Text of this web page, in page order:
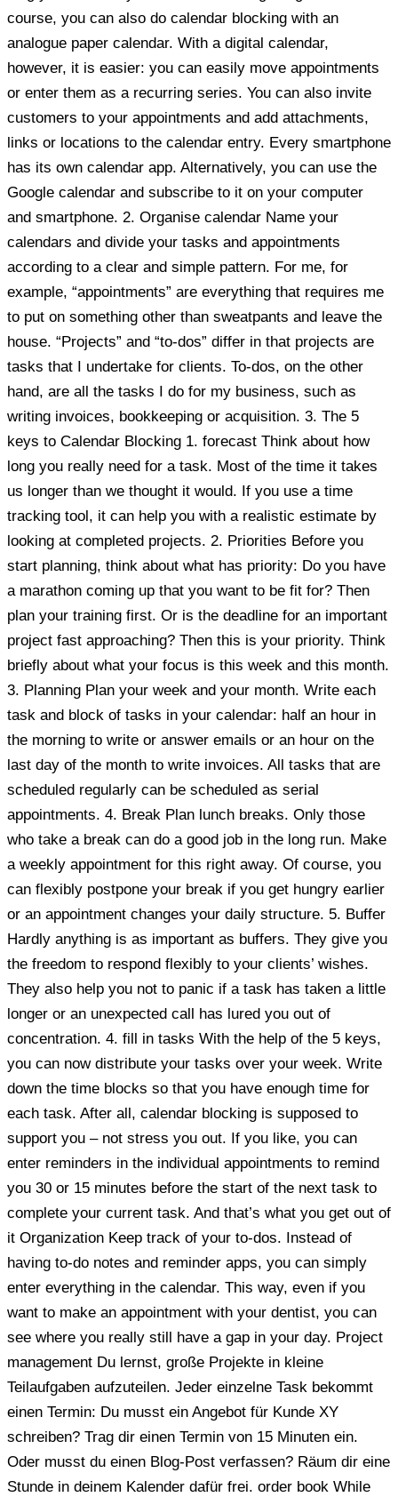
course, you can also do calendar blocking with an
analogue paper calendar. With a digital calendar,
however, it is easier: you can easily move appointments
or enter them as a recurring series. You can also invite
customers to your appointments and add attachments,
links or locations to the calendar entry. Every smartphone
has its own calendar app. Alternatively, you can use the
Google calendar and subscribe to it on your computer
and smartphone. 2. Organise calendar Name your
calendars and divide your tasks and appointments
according to a clear and simple pattern. For me, for
example, “appointments” are everything that requires me
to put on something other than sweatpants and leave the
house. “Projects” and “to-dos” differ in that projects are
tasks that I undertake for clients. To-dos, on the other
hand, are all the tasks I do for my business, such as
writing invoices, bookkeeping or acquisition. 3. The 5
keys to Calendar Blocking 1. forecast Think about how
long you really need for a task. Most of the time it takes
us longer than we thought it would. If you use a time
tracking tool, it can help you with a realistic estimate by
looking at completed projects. 2. Priorities Before you
start planning, think about what has priority: Do you have
a marathon coming up that you want to be fit for? Then
plan your training first. Or is the deadline for an important
project fast approaching? Then this is your priority. Think
briefly about what your focus is this week and this month.
3. Planning Plan your week and your month. Write each
task and block of tasks in your calendar: half an hour in
the morning to write or answer emails or an hour on the
last day of the month to write invoices. All tasks that are
scheduled regularly can be scheduled as serial
appointments. 4. Break Plan lunch breaks. Only those
who take a break can do a good job in the long run. Make
a weekly appointment for this right away. Of course, you
can flexibly postpone your break if you get hungry earlier
or an appointment changes your daily structure. 5. Buffer
Hardly anything is as important as buffers. They give you
the freedom to respond flexibly to your clients’ wishes.
They also help you not to panic if a task has taken a little
longer or an unexpected call has lured you out of
concentration. 4. fill in tasks With the help of the 5 keys,
you can now distribute your tasks over your week. Write
down the time blocks so that you have enough time for
each task. After all, calendar blocking is supposed to
support you – not stress you out. If you like, you can
enter reminders in the individual appointments to remind
you 30 or 15 minutes before the start of the next task to
complete your current task. And that’s what you get out of
it Organization Keep track of your to-dos. Instead of
having to-do notes and reminder apps, you can simply
enter everything in the calendar. This way, even if you
want to make an appointment with your dentist, you can
see where you really still have a gap in your day. Project
management Du lernst, große Projekte in kleine
Teilaufgaben aufzuteilen. Jeder einzelne Task bekommt
einen Termin: Du musst ein Angebot für Kunde XY
schreiben? Trag dir einen Termin von 15 Minuten ein.
Oder musst du einen Blog-Post verfassen? Räum dir eine
Stunde in deinem Kalender dafür frei. order book While